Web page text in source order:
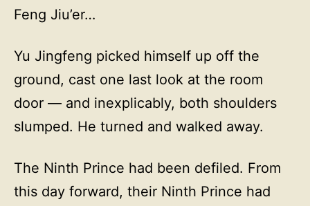
Feng Jiu’er…
Yu Jingfeng picked himself up off the
ground, cast one last look at the room
door — and inexplicably, both shoulders
slumped. He turned and walked away.
The Ninth Prince had been defiled. From
this day forward, their Ninth Prince had